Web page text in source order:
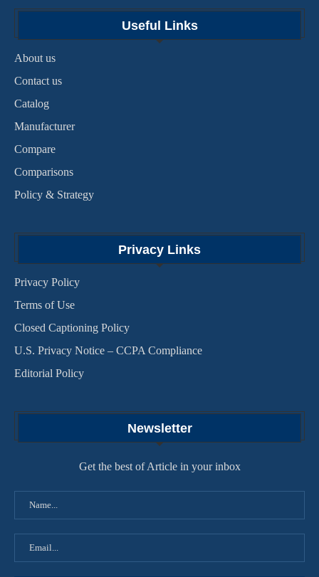
Useful Links
About us
Contact us
Catalog
Manufacturer
Compare
Comparisons
Policy & Strategy
Privacy Links
Privacy Policy
Terms of Use
Closed Captioning Policy
U.S. Privacy Notice – CCPA Compliance
Editorial Policy
Newsletter
Get the best of Article in your inbox